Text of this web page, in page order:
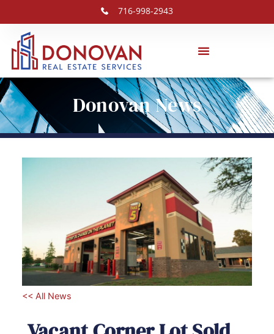
716-998-2943
Donovan News
<< All News